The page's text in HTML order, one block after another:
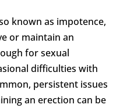
known as impotence,
or maintain an
for sexual
difficulties with
persistent issues
an erection can be